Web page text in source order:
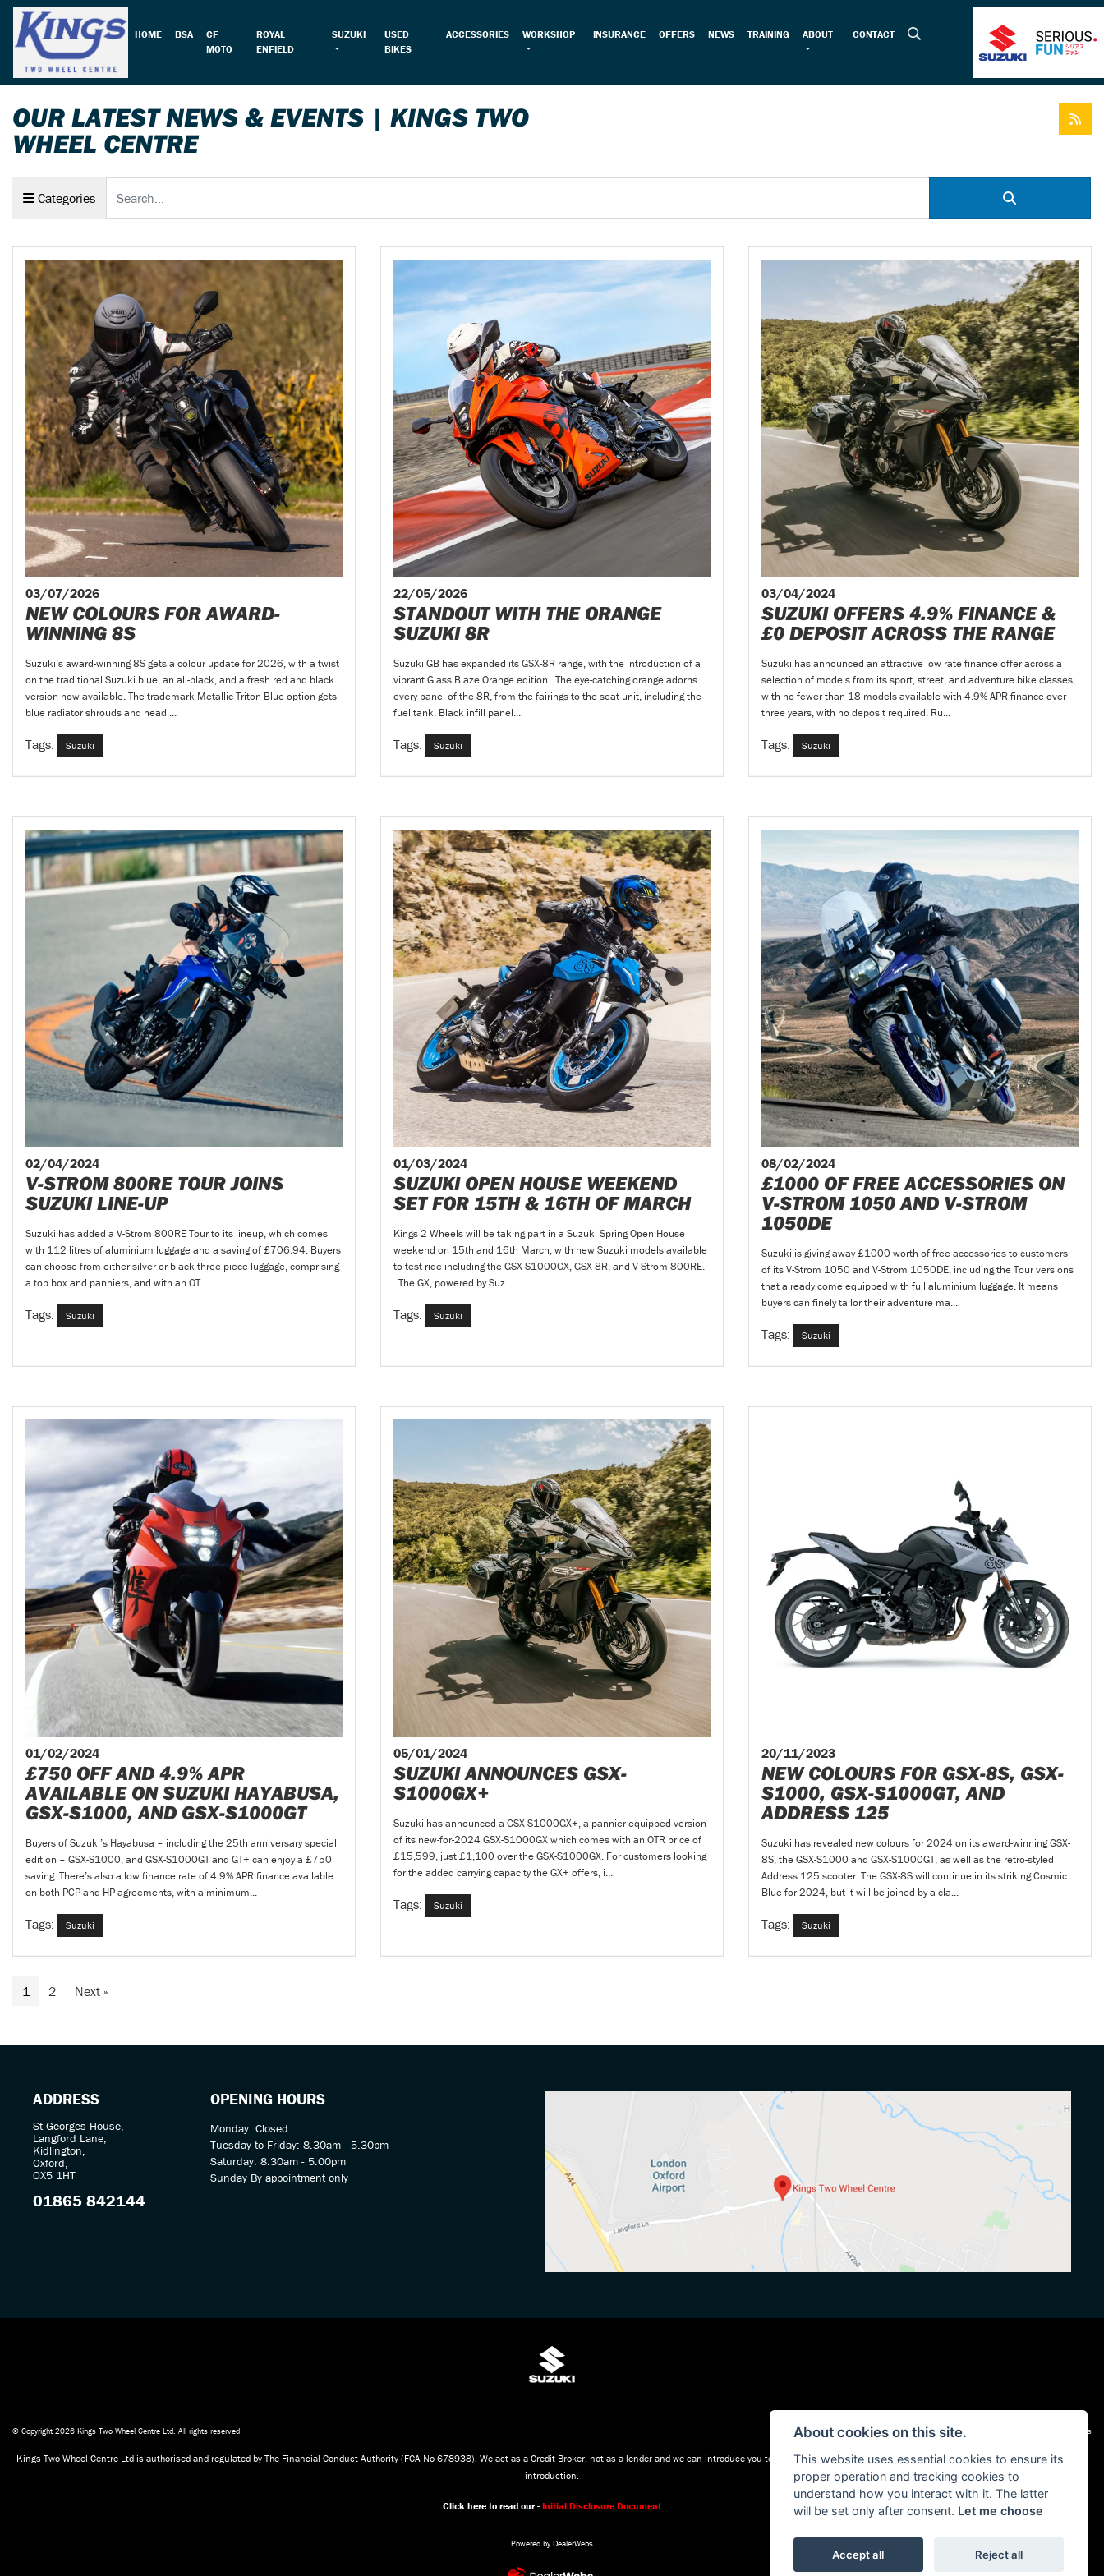
HOME BSA
CF
MOTO
ROYAL
ENFIELD
SUZUKI
USED
BIKES
ACCESSORIES WORKSHOP INSURANCE OFFERS NEWS TRAINING ABOUT CONTACT
OUR LATEST NEWS & EVENTS | KINGS TWO
WHEEL CENTRE
Categories
03/07/2026
NEW COLOURS FOR AWARD-
WINNING 8S
Suzuki’s award-winning 8S gets a colour update for 2026, with a twist
on the traditional Suzuki blue, an all-black, and a fresh red and black
version now available. The trademark Metallic Triton Blue option gets
blue radiator shrouds and headl...
Tags: Suzuki
22/05/2026
STANDOUT WITH THE ORANGE
SUZUKI 8R
Suzuki GB has expanded its GSX-8R range, with the introduction of a
vibrant Glass Blaze Orange edition. The eye-catching orange adorns
every panel of the 8R, from the fairings to the seat unit, including the
fuel tank. Black infill panel...
Tags: Suzuki
03/04/2024
SUZUKI OFFERS 4.9% FINANCE &
£0 DEPOSIT ACROSS THE RANGE
Suzuki has announced an attractive low rate finance offer across a
selection of models from its sport, street, and adventure bike classes,
with no fewer than 18 models available with 4.9% APR finance over
three years, with no deposit required. Ru...
Tags: Suzuki
02/04/2024
V-STROM 800RE TOUR JOINS
SUZUKI LINE-UP
Suzuki has added a V-Strom 800RE Tour to its lineup, which comes
with 112 litres of aluminium luggage and a saving of £706.94. Buyers
can choose from either silver or black three-piece luggage, comprising
a top box and panniers, and with an OT...
Tags: Suzuki
01/03/2024
SUZUKI OPEN HOUSE WEEKEND
SET FOR 15TH & 16TH OF MARCH
Kings 2 Wheels will be taking part in a Suzuki Spring Open House
weekend on 15th and 16th March, with new Suzuki models available
to test ride including the GSX-S1000GX, GSX-8R, and V-Strom 800RE.
The GX, powered by Suz...
Tags: Suzuki
08/02/2024
£1000 OF FREE ACCESSORIES ON
V-STROM 1050 AND V-STROM
1050DE
Suzuki is giving away £1000 worth of free accessories to customers
of its V-Strom 1050 and V-Strom 1050DE, including the Tour versions
that already come equipped with full aluminium luggage. It means
buyers can finely tailor their adventure ma...
Tags: Suzuki
01/02/2024
£750 OFF AND 4.9% APR
AVAILABLE ON SUZUKI HAYABUSA,
GSX-S1000, AND GSX-S1000GT
Buyers of Suzuki’s Hayabusa – including the 25th anniversary special
edition – GSX-S1000, and GSX-S1000GT and GT+ can enjoy a £750
saving. There’s also a low finance rate of 4.9% APR finance available
on both PCP and HP agreements, with a minimum...
Tags: Suzuki
05/01/2024
SUZUKI ANNOUNCES GSX-
S1000GX+
Suzuki has announced a GSX-S1000GX+, a pannier-equipped version
of its new-for-2024 GSX-S1000GX which comes with an OTR price of
£15,599, just £1,100 over the GSX-S1000GX. For customers looking
for the added carrying capacity the GX+ offers, i...
Tags: Suzuki
20/11/2023
NEW COLOURS FOR GSX-8S, GSX-
S1000, GSX-S1000GT, AND
ADDRESS 125
Suzuki has revealed new colours for 2024 on its award-winning GSX-
8S, the GSX-S1000 and GSX-S1000GT, as well as the retro-styled
Address 125 scooter. The GSX-8S will continue in its striking Cosmic
Blue for 2024, but it will be joined by a cla...
Tags: Suzuki
1 2 Next »
ADDRESS
St Georges House,
Langford Lane,
Kidlington,
Oxford,
OX5 1HT
01865 842144
OPENING HOURS
Monday: Closed
Tuesday to Friday: 8.30am - 5.30pm
Saturday: 8.30am - 5.00pm
Sunday By appointment only
© Copyright 2026 Kings Two Wheel Centre Ltd. All rights reserved Privacy & cookies
Kings Two Wheel Centre Ltd is authorised and regulated by The Financial Conduct Authority (FCA No 678938). We act as a Credit Broker, not as a lender and we can introduce you to a carefully selected panel of lenders. We may receive a commission for the
introduction.
Click here to read our - Initial Disclosure Document
Powered by DealerWebs
About cookies on this site.
This website uses essential cookies to ensure its
proper operation and tracking cookies to
understand how you interact with it. The latter
will be set only after consent. Let me choose
Accept all Reject all